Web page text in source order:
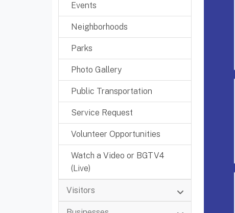
Events
Neighborhoods
Parks
Photo Gallery
Public Transportation
Service Request
Volunteer Opportunities
Watch a Video or BGTV4
(Live)
Visitors